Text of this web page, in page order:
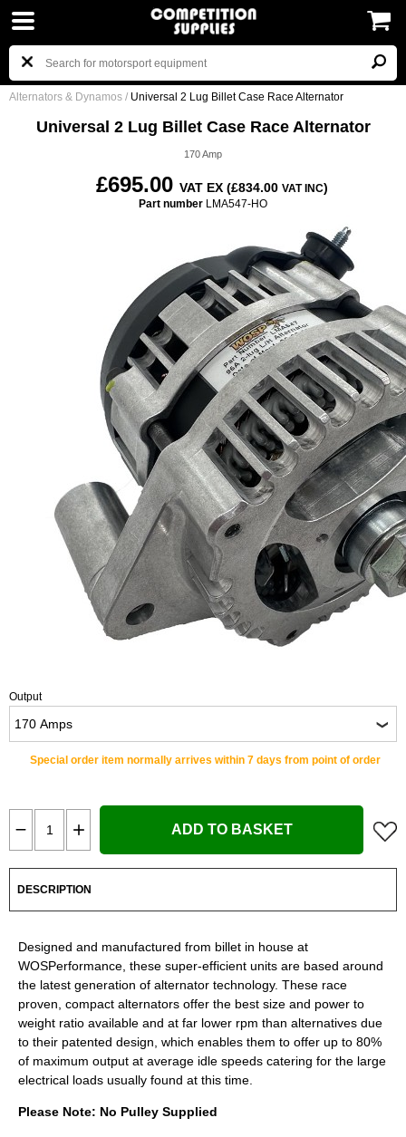
Alternators & Dynamos / Universal 2 Lug Billet Case Race Alternator
Universal 2 Lug Billet Case Race Alternator
170 Amp
£695.00 VAT EX (£834.00 VAT INC)
Part number LMA547-HO
Output
Special order item normally arrives within 7 days from point of order
ADD TO BASKET
DESCRIPTION
Designed and manufactured from billet in house at
WOSPerformance, these super-efficient units are based around
the latest generation of alternator technology. These race
proven, compact alternators offer the best size and power to
weight ratio available and at far lower rpm than alternatives due
to their patented design, which enables them to offer up to 80%
of maximum output at average idle speeds catering for the large
electrical loads usually found at this time.
Please Note: No Pulley Supplied